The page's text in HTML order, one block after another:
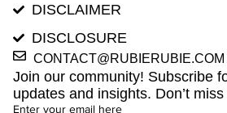
DISCLAIMER
DISCLOSURE
CONTACT@RUBIERUBIE.COM
Join our community! Subscribe
updates and insights. Don’t
Enter your email here